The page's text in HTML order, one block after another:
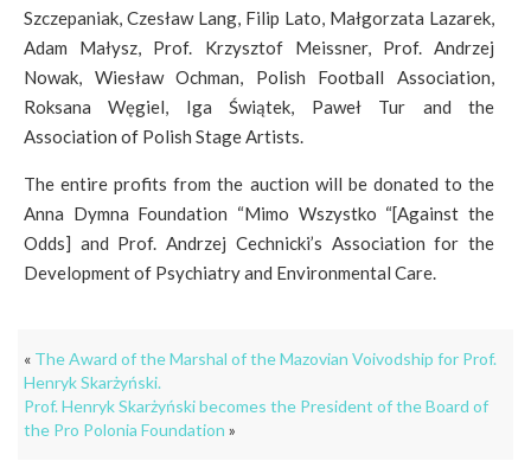
Szczepaniak, Czesław Lang, Filip Lato, Małgorzata Lazarek,
Adam Małysz, Prof. Krzysztof Meissner, Prof. Andrzej
Nowak, Wiesław Ochman, Polish Football Association,
Roksana Węgiel, Iga Świątek, Paweł Tur and the
Association of Polish Stage Artists.
The entire profits from the auction will be donated to the
Anna Dymna Foundation “Mimo Wszystko “[Against the
Odds] and Prof. Andrzej Cechnicki’s Association for the
Development of Psychiatry and Environmental Care.
« The Award of the Marshal of the Mazovian Voivodship for Prof.
Henryk Skarżyński.
Prof. Henryk Skarżyński becomes the President of the Board of
the Pro Polonia Foundation »